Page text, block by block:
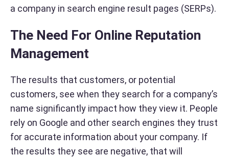
a company in search engine result pages (SERPs).
The Need For Online Reputation
Management
The results that customers, or potential
customers, see when they search for a company’s
name significantly impact how they view it. People
rely on Google and other search engines they trust
for accurate information about your company. If
the results they see are negative, that will